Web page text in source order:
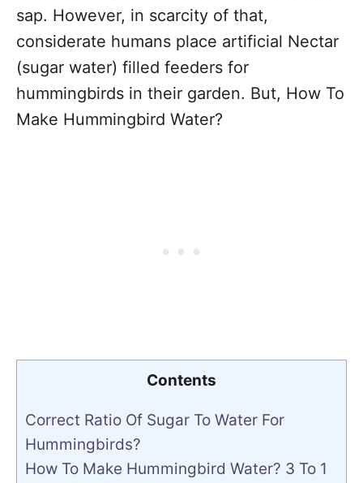
sap. However, in scarcity of that,
considerate humans place artificial Nectar
(sugar water) filled feeders for
hummingbirds in their garden. But, How To
Make Hummingbird Water?
Contents
Correct Ratio Of Sugar To Water For
Hummingbirds?
How To Make Hummingbird Water? 3 To 1